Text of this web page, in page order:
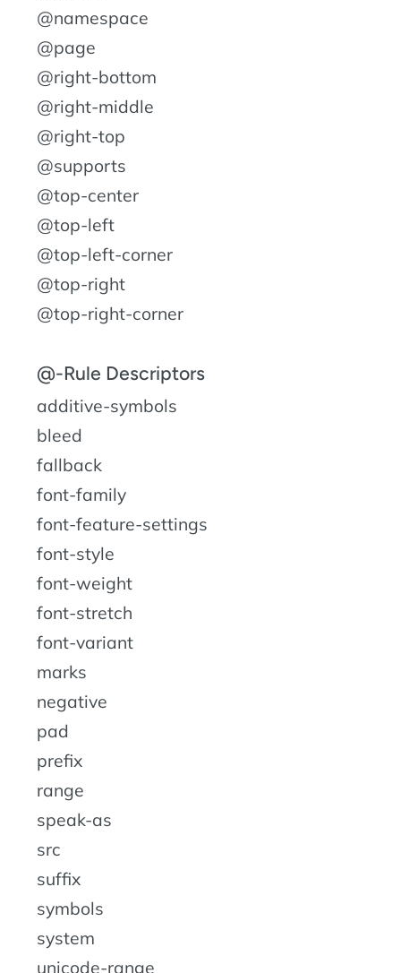
@namespace
@page
@right-bottom
@right-middle
@right-top
@supports
@top-center
@top-left
@top-left-corner
@top-right
@top-right-corner
@-Rule Descriptors
additive-symbols
bleed
fallback
font-family
font-feature-settings
font-style
font-weight
font-stretch
font-variant
marks
negative
pad
prefix
range
speak-as
src
suffix
symbols
system
unicode-range